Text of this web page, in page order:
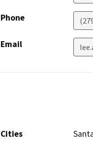
Phone
Email
Cities